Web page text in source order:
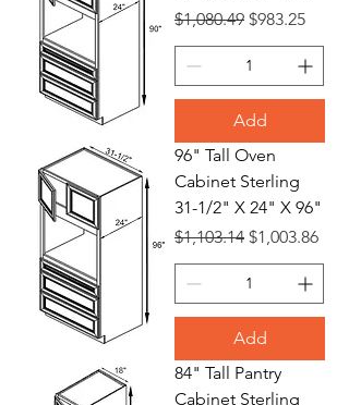
Regular Price
$1,080.49 Sale Price
$983.25
Add
96" Tall Oven
Cabinet Sterling
31-1/2" X 24" X 96"
Regular Price
$1,103.14 Sale Price
$1,003.86
Add
84" Tall Pantry
Cabinet Sterling